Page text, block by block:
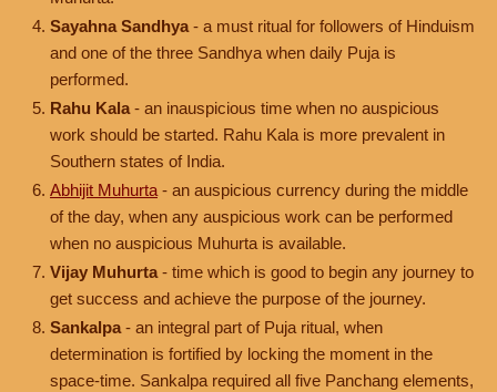
Sayahna Sandhya - a must ritual for followers of Hinduism
and one of the three Sandhya when daily Puja is
performed.
Rahu Kala - an inauspicious time when no auspicious
work should be started. Rahu Kala is more prevalent in
Southern states of India.
Abhijit Muhurta - an auspicious currency during the middle
of the day, when any auspicious work can be performed
when no auspicious Muhurta is available.
Vijay Muhurta - time which is good to begin any journey to
get success and achieve the purpose of the journey.
Sankalpa - an integral part of Puja ritual, when
determination is fortified by locking the moment in the
space-time. Sankalpa required all five Panchang elements,